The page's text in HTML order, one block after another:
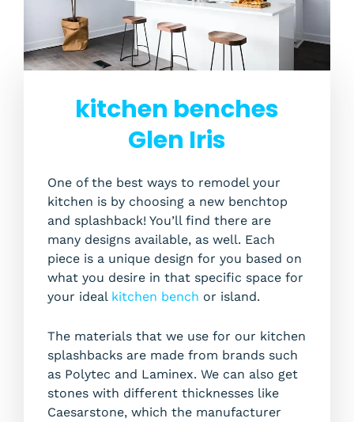
kitchen benches
Glen Iris
One of the best ways to remodel your
kitchen is by choosing a new benchtop
and splashback! You’ll find there are
many designs available, as well. Each
piece is a unique design for you based on
what you desire in that specific space for
your ideal kitchen bench or island.
The materials that we use for our kitchen
splashbacks are made from brands such
as Polytec and Laminex. We can also get
stones with different thicknesses like
Caesarstone, which the manufacturer